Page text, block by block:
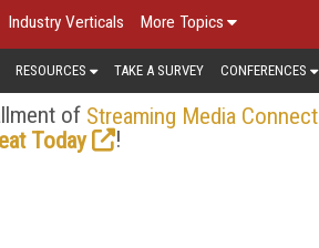
Industry Verticals More Topics
RESOURCES TAKE A SURVEY CONFERENCES
of Streaming Media Connect
Today
!